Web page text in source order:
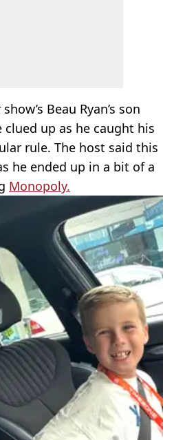
show’s Beau Ryan’s son
up as he caught his
rule. The host said this
he ended up in a bit of a
Monopoly.